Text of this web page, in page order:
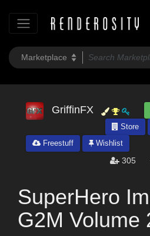
GriffinFX
Store
Freestuff
Wishlist
305
SuperHero
G2M Volume